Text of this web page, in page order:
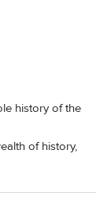
history of the
of history,